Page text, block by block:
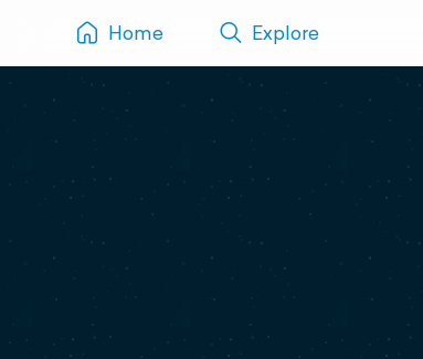
Home Explore